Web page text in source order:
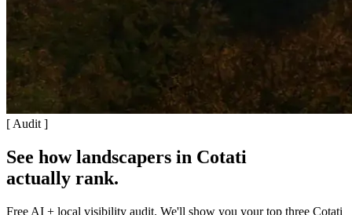
[ Audit ]
See how landscapers in Cotati
actually rank.
Free AI + local visibility audit. We'll show you your top three Cotati